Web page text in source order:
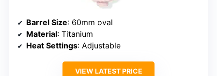
Barrel Size: 60mm oval
Material: Titanium
Heat Settings: Adjustable
VIEW LATEST PRICE